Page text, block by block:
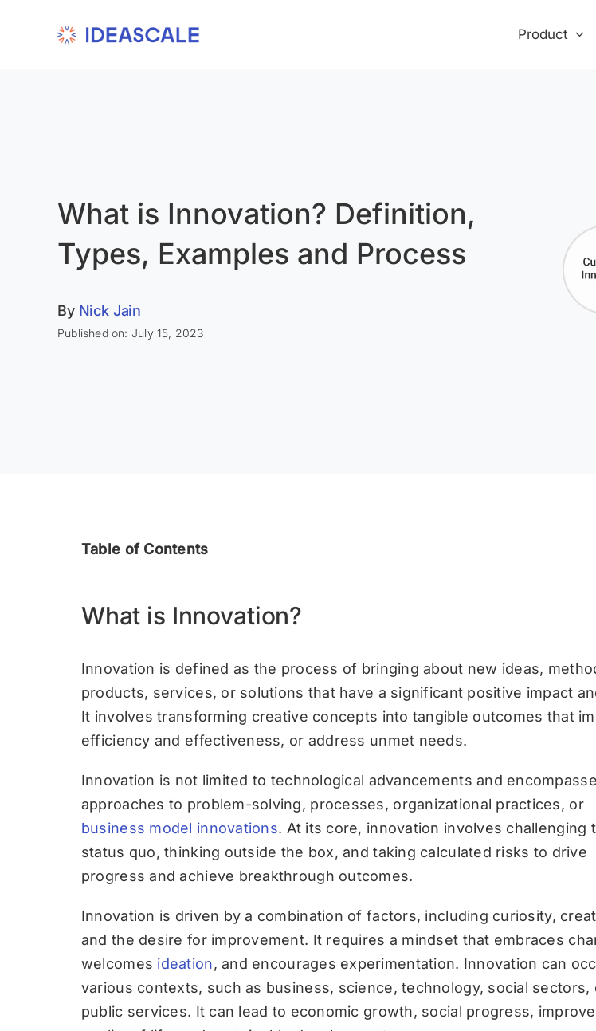
Product
What is Innovation? Definition,
Types, Examples and Process
By Nick Jain
Published on: July 15, 2023
Table of Contents
What is Innovation?
Innovation is defined as the process of bringing about new ideas,
products, services, or solutions that have a significant positive impact
It involves transforming creative concepts into tangible outcomes that
efficiency and effectiveness, or address unmet needs.
Innovation is not limited to technological advancements and
approaches to problem-solving, processes, organizational practices, or
business model innovations. At its core, innovation involves challenging
status quo, thinking outside the box, and taking calculated risks to drive
progress and achieve breakthrough outcomes.
Innovation is driven by a combination of factors, including curiosity,
and the desire for improvement. It requires a mindset that embraces
welcomes ideation, and encourages experimentation. Innovation can
various contexts, such as business, science, technology, social sectors,
public services. It can lead to economic growth, social progress,